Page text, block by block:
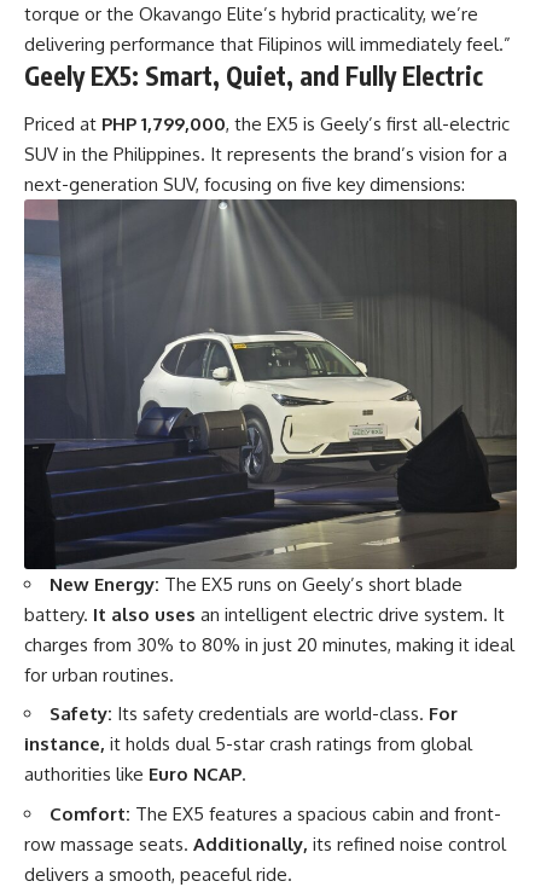
torque or the Okavango Elite’s hybrid practicality, we’re
delivering performance that Filipinos will immediately feel.”
Geely EX5: Smart, Quiet, and Fully Electric
Priced at PHP 1,799,000, the EX5 is Geely’s first all-electric
SUV in the Philippines. It represents the brand’s vision for a
next-generation SUV, focusing on five key dimensions:
New Energy: The EX5 runs on Geely’s short blade
battery. It also uses an intelligent electric drive system. It
charges from 30% to 80% in just 20 minutes, making it ideal
for urban routines.
Safety: Its safety credentials are world-class. For
instance, it holds dual 5-star crash ratings from global
authorities like Euro NCAP.
Comfort: The EX5 features a spacious cabin and front-
row massage seats. Additionally, its refined noise control
delivers a smooth, peaceful ride.